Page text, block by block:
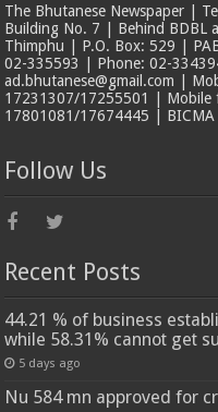
The Bhutanese Newspaper |
Building No. 7 | Behind BDBL
Thimphu | P.O. Box: 529 |
02-335593 | Phone: 02-
ad.bhutanese@gmail.com |
17231307/17255501 | Mobile
17801081/17674445 | BICMA
Follow Us
Recent Posts
44.21 % of business
while 58.31% cannot get
5 days ago
Nu 584 mn approved for